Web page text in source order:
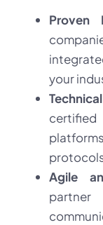
Proven
your
Agile